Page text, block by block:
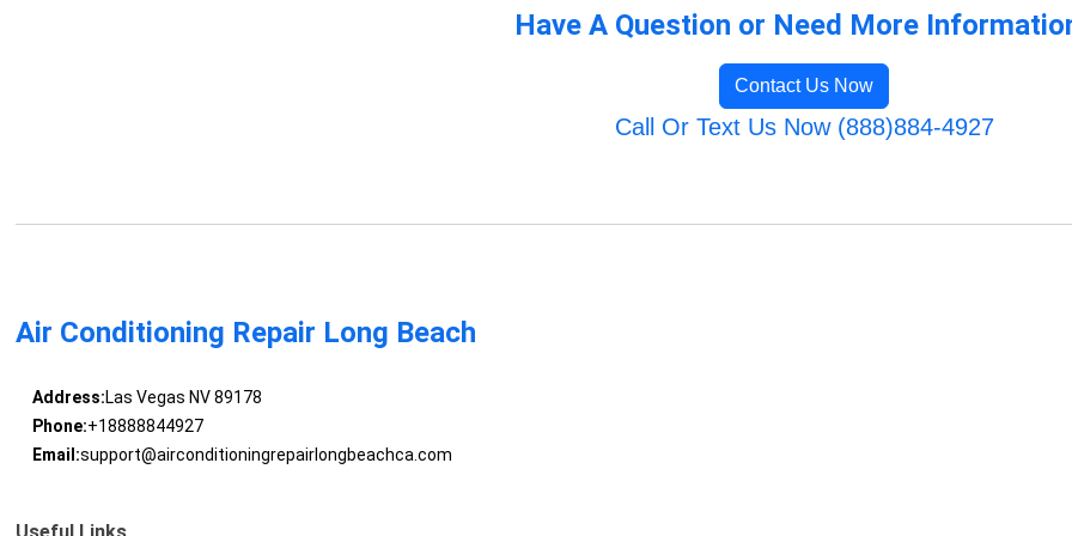
Have A Question or Need More
Contact Us Now
Call Or Text Us Now (888)884-4927
Air Conditioning Repair Long Beach
Address:Las Vegas NV 89178
Phone:+18888844927
Email:support@airconditioningrepairlongbeachca.com